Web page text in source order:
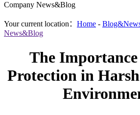
Company News&Blog
Your current location： Home -
News&Blog
The
Protection in